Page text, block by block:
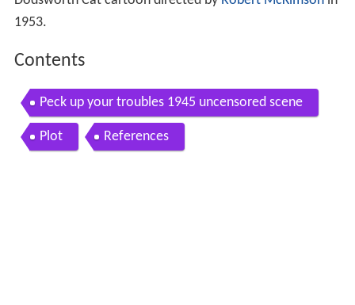
Dodsworth Cat cartoon directed by Robert McKimsonin
1953.
Contents
Peck up your troubles 1945 uncensored scene
Plot References